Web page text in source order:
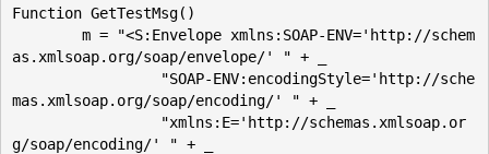
Function GetTestMsg()
as.xmlsoap.org/soap/envelope/' " + _
mas.xmlsoap.org/soap/encoding/' " + _
g/soap/encoding/' " + _